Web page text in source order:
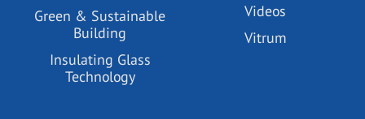
Green & Sustainable
Building
Insulating Glass
Technology
Videos
Vitrum